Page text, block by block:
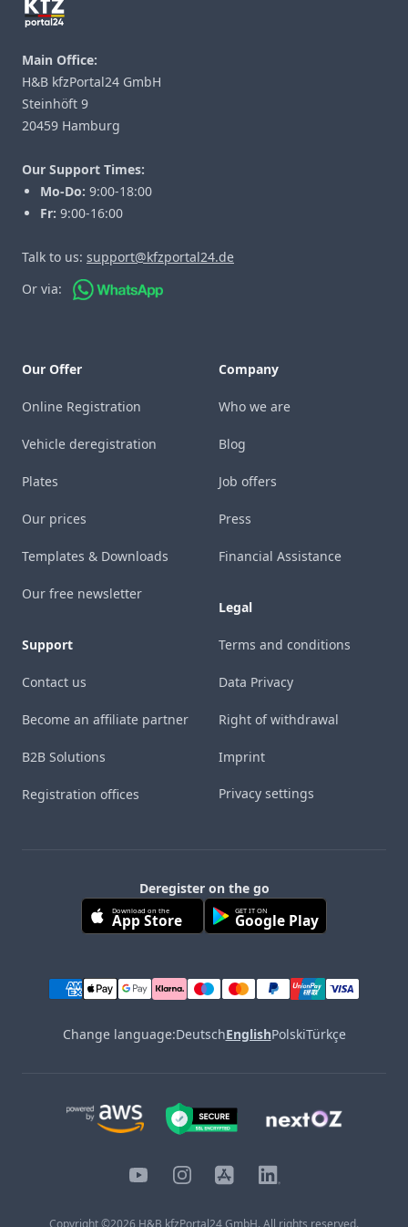
Main Office:
H&B kfzPortal24 GmbH
Steinhöft 9
20459 Hamburg
Our Support Times:
Mo-Do: 9:00-18:00
Fr: 9:00-16:00
Talk to us: support@kfzportal24.de
Or via:
Our Offer
Online Registration
Vehicle deregistration
Plates
Our prices
Templates & Downloads
Our free newsletter
Support
Contact us
Become an affiliate partner
B2B Solutions
Registration offices
Company
Who we are
Blog
Job offers
Press
Financial Assistance
Legal
Terms and conditions
Data Privacy
Right of withdrawal
Imprint
Privacy settings
Deregister on the go
Download on the
App Store GET IT ON
Google Play
Change language:DeutschEnglishPolskiTürkçe
YouTubeInstagram
iOS LinkedIn
Copyright ©2026 H&B kfzPortal24 GmbH. All rights reserved.